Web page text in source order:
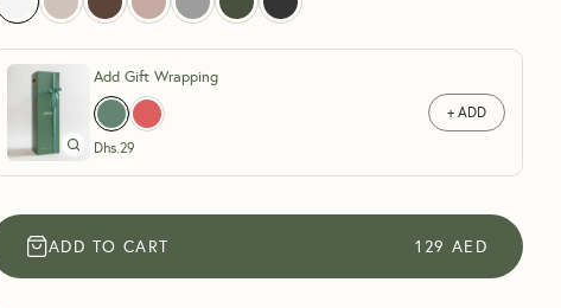
Add Gift Wrapping
Dhs.29
+ ADD
ADD TO CART 129 AED